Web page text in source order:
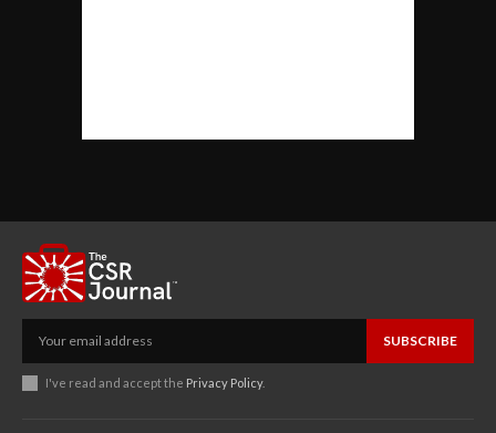
SUBSCRIBE
I've read and accept the Privacy Policy.